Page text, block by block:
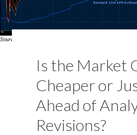
Is the Market
Cheaper or
Ahead of
Revisions?